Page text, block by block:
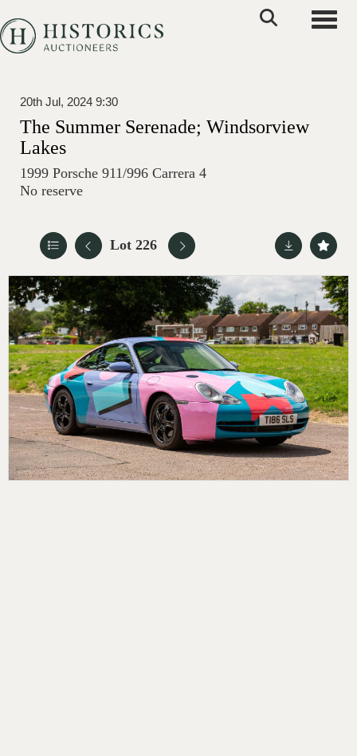
20th Jul, 2024 9:30
The Summer Serenade; Windsorview
Lakes
1999 Porsche 911/996 Carrera 4
No reserve
Lot 226